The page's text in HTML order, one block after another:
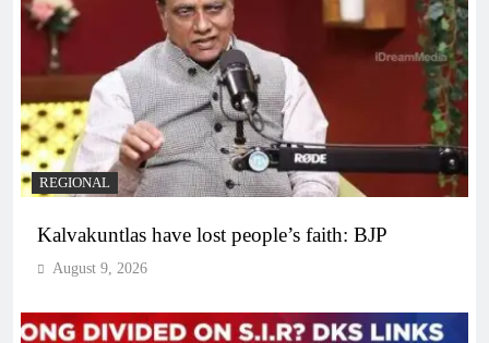
REGIONAL
Kalvakuntlas have lost people’s faith: BJP
August 9, 2026